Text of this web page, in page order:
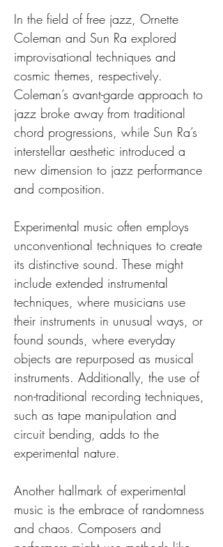
In the field of free jazz, Ornette
Coleman and Sun Ra explored
improvisational techniques and
cosmic themes, respectively.
Coleman’s avant-garde approach to
jazz broke away from traditional
chord progressions, while Sun Ra’s
interstellar aesthetic introduced a
new dimension to jazz performance
and composition.
Experimental music often employs
unconventional techniques to create
its distinctive sound. These might
include extended instrumental
techniques, where musicians use
their instruments in unusual ways, or
found sounds, where everyday
objects are repurposed as musical
instruments. Additionally, the use of
non-traditional recording techniques,
such as tape manipulation and
circuit bending, adds to the
experimental nature.
Another hallmark of experimental
music is the embrace of randomness
and chaos. Composers and